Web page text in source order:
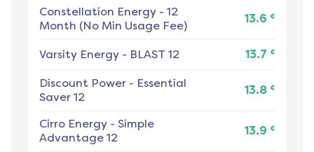
Constellation Energy - 12
Month (No Min Usage Fee)
13.6 ¢
Varsity Energy - BLAST 12 13.7 ¢
Discount Power - Essential
Saver 12
13.8 ¢
Cirro Energy - Simple
Advantage 12
13.9 ¢